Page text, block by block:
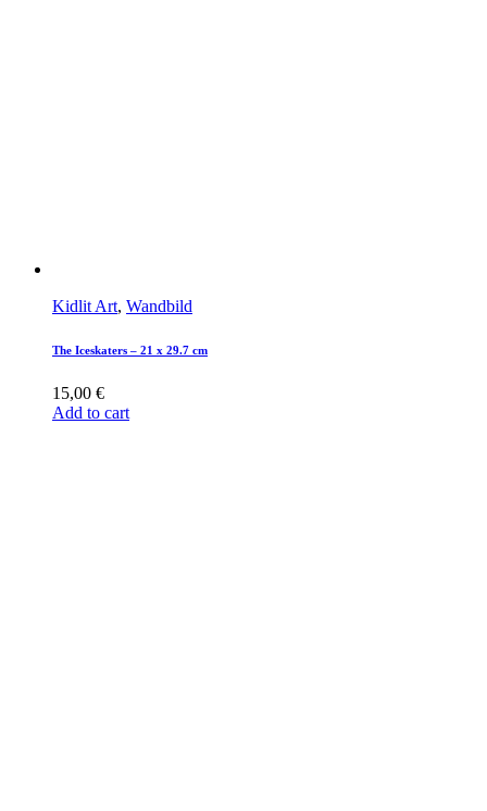
Kidlit Art, Wandbild
The Iceskaters – 21 x 29.7 cm
15,00 €
Add to cart